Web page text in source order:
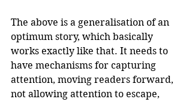
The above is a generalisation of an
optimum story, which basically
works exactly like that. It needs to
have mechanisms for capturing
attention, moving readers forward,
not allowing attention to escape,